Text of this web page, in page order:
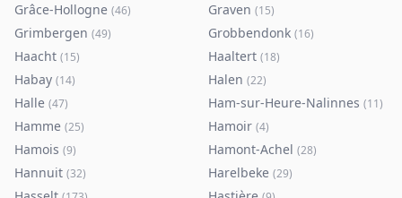
Grâce-Hollogne (46) Graven (15)
Grimbergen (49) Grobbendonk (16)
Haacht (15) Haaltert (18)
Habay (14) Halen (22)
Halle (47) Ham-sur-Heure-Nalinnes (11)
Hamme (25) Hamoir (4)
Hamois (9) Hamont-Achel (28)
Hannuit (32) Harelbeke (29)